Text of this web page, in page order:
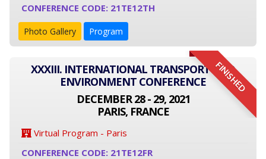
CONFERENCE CODE: 21TE12TH
Photo Gallery Program
FINISHED
XXXIII. INTERNATIONAL TRANSPORT AND
ENVIRONMENT CONFERENCE
DECEMBER 28 - 29, 2021
PARIS, FRANCE
Virtual Program - Paris
CONFERENCE CODE: 21TE12FR